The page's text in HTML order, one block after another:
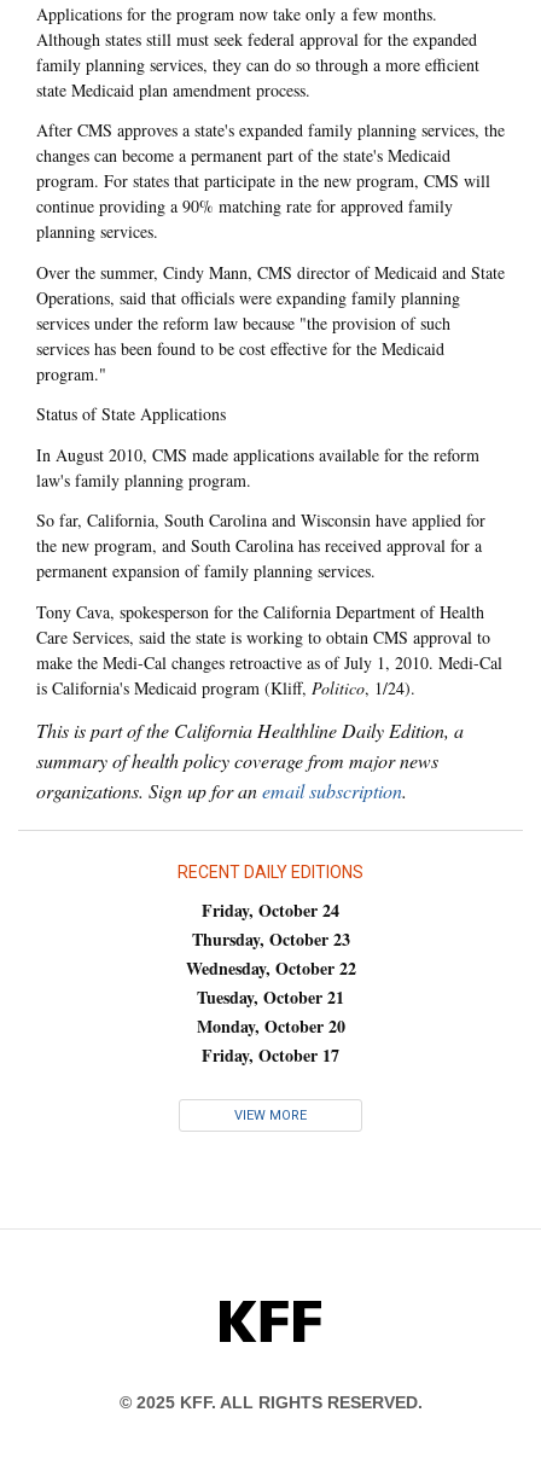
Applications for the program now take only a few months.
Although states still must seek federal approval for the expanded
family planning services, they can do so through a more efficient
state Medicaid plan amendment process.
After CMS approves a state's expanded family planning services, the
changes can become a permanent part of the state's Medicaid
program. For states that participate in the new program, CMS will
continue providing a 90% matching rate for approved family
planning services.
Over the summer, Cindy Mann, CMS director of Medicaid and State
Operations, said that officials were expanding family planning
services under the reform law because "the provision of such
services has been found to be cost effective for the Medicaid
program."
Status of State Applications
In August 2010, CMS made applications available for the reform
law's family planning program.
So far, California, South Carolina and Wisconsin have applied for
the new program, and South Carolina has received approval for a
permanent expansion of family planning services.
Tony Cava, spokesperson for the California Department of Health
Care Services, said the state is working to obtain CMS approval to
make the Medi-Cal changes retroactive as of July 1, 2010. Medi-Cal
is California's Medicaid program (Kliff, Politico, 1/24).
This is part of the California Healthline Daily Edition, a
summary of health policy coverage from major news
organizations. Sign up for anemail subscription.
RECENT DAILY EDITIONS
Friday, October 24
Thursday, October 23
Wednesday, October 22
Tuesday, October 21
Monday, October 20
Friday, October 17
VIEW MORE
KFF
© 2025 KFF. ALL RIGHTS RESERVED.